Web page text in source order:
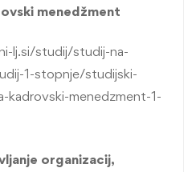
menedžment
lj.si/studij/studij-na-
1-stopnje/studijski-
kadrovski-menedzment-1-
organizacij,